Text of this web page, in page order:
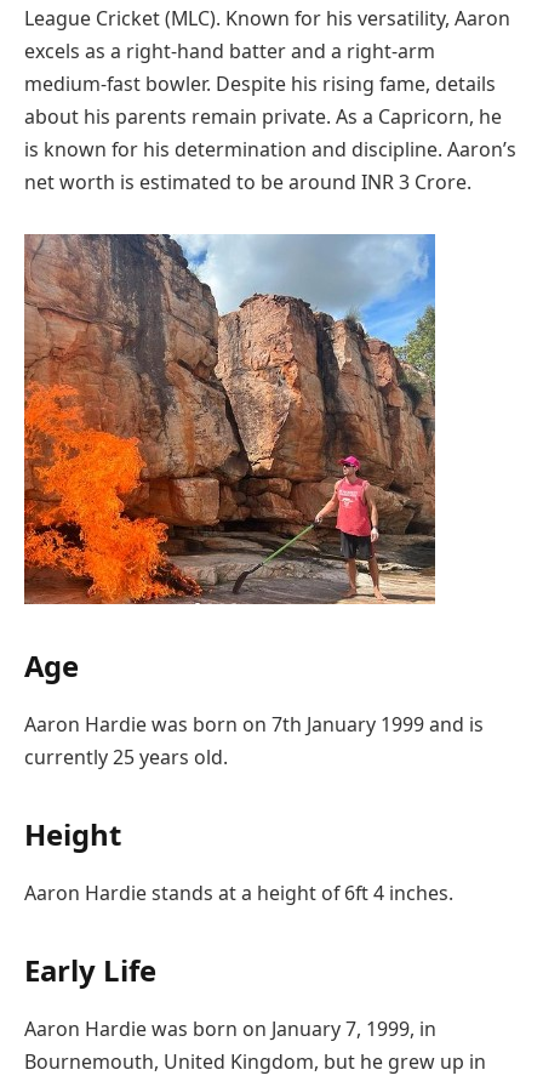
League Cricket (MLC). Known for his versatility, Aaron
excels as a right-hand batter and a right-arm
medium-fast bowler. Despite his rising fame, details
about his parents remain private. As a Capricorn, he
is known for his determination and discipline. Aaron’s
net worth is estimated to be around INR 3 Crore.
Age
Aaron Hardie was born on 7th January 1999 and is
currently 25 years old.
Height
Aaron Hardie stands at a height of 6ft 4 inches.
Early Life
Aaron Hardie was born on January 7, 1999, in
Bournemouth, United Kingdom, but he grew up in